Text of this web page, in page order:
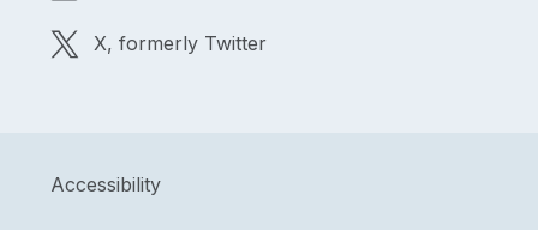
X, formerly Twitter
Accessibility